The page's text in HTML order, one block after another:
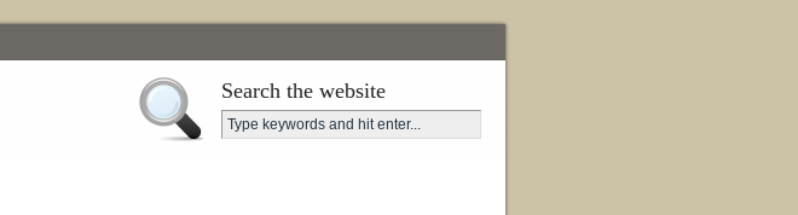
Search the website